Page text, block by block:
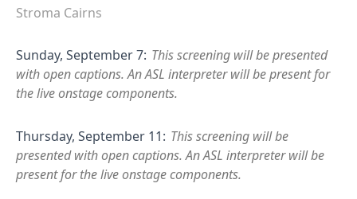
Stroma Cairns
Sunday, September 7: This screening will be presented
with open captions. An ASL interpreter will be present for
the live onstage components.
Thursday, September 11: This screening will be
presented with open captions. An ASL interpreter will be
present for the live onstage components.